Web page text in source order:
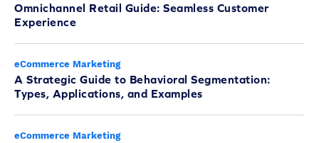
Omnichannel Retail Guide: Seamless Customer
Experience
eCommerce Marketing
A Strategic Guide to Behavioral Segmentation:
Types, Applications, and Examples
eCommerce Marketing